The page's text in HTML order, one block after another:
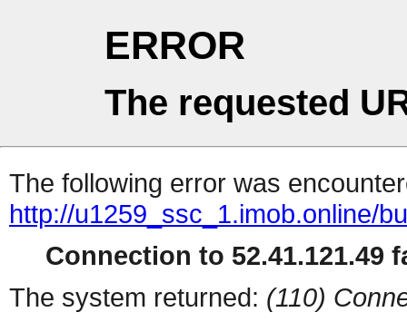
ERROR
The requested
The following error was
http://u1259_ssc_1.imob.online/
Connection to 52.41.121.49
The system returned: (110)